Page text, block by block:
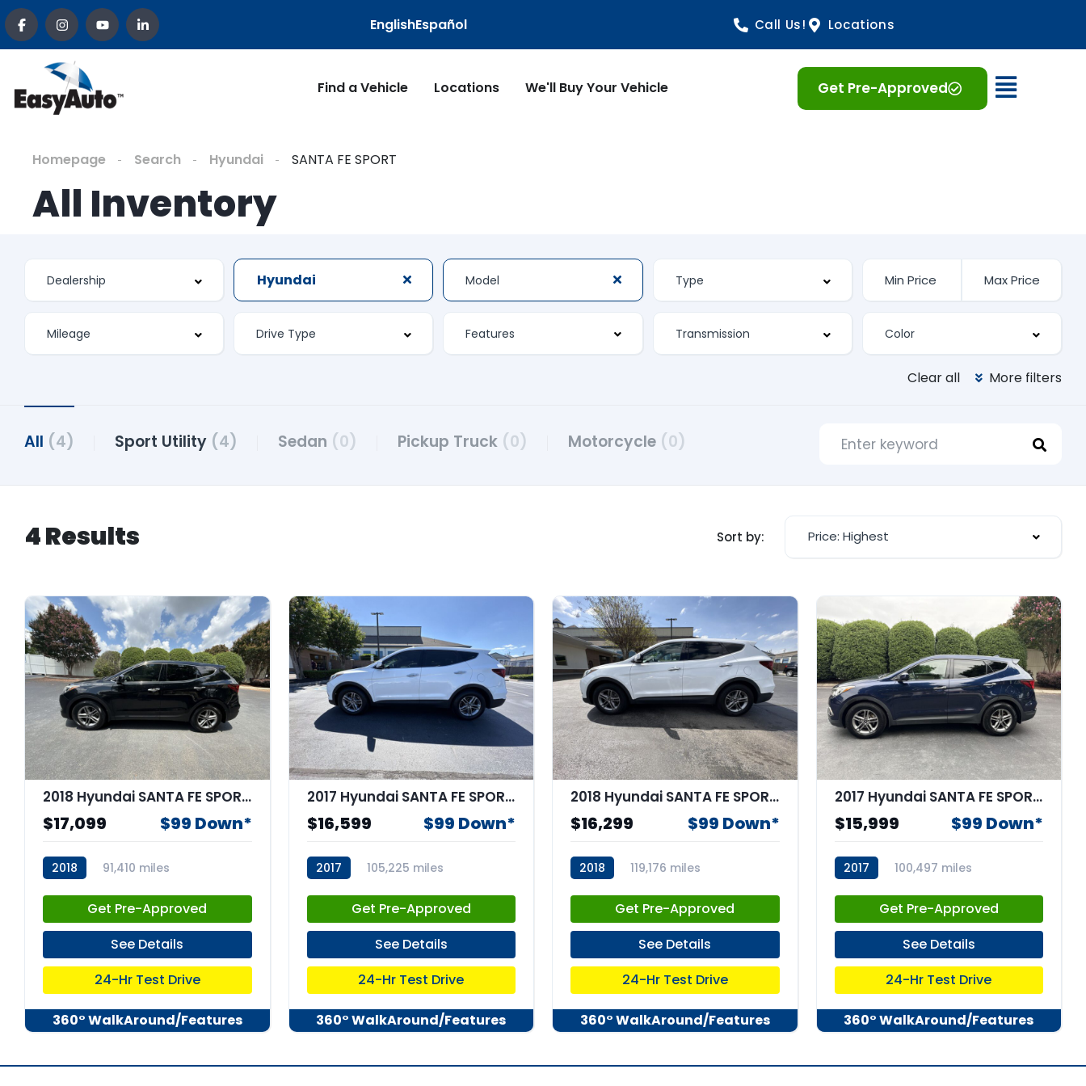
EnglishEspañol Call Us! Locations
Find a Vehicle Locations We'll Buy Your Vehicle Get Pre-Approved Open
Homepage Search Hyundai SANTA FE SPORT
All Inventory
Hyundai
Features
Clear all More filters
All (4) Sport Utility (4) Sedan (0) Pickup Truck (0) Motorcycle (0)
4 Results Sort by: Price: Highest
2018 Hyundai SANTA FE SPORT 2.4L
$17,099 $99 Down*
2018
91,410 miles
Get Pre-Approved
See Details
24-Hr Test Drive
360° WalkAround/Features
2017 Hyundai SANTA FE SPORT 2.4L
$16,599 $99 Down*
2017
105,225 miles
Get Pre-Approved
See Details
24-Hr Test Drive
360° WalkAround/Features
2018 Hyundai SANTA FE SPORT 2.4L
$16,299 $99 Down*
2018
119,176 miles
Get Pre-Approved
See Details
24-Hr Test Drive
360° WalkAround/Features
2017 Hyundai SANTA FE SPORT 2.4L
$15,999 $99 Down*
2017
100,497 miles
Get Pre-Approved
See Details
24-Hr Test Drive
360° WalkAround/Features